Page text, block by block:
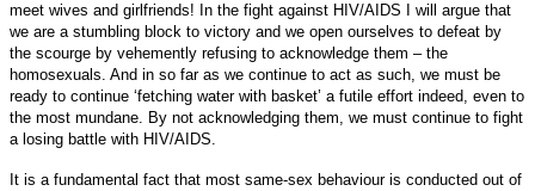
meet wives and girlfriends! In the fight against HIV/AIDS I will argue that
we are a stumbling block to victory and we open ourselves to defeat by
the scourge by vehemently refusing to acknowledge them – the
homosexuals. And in so far as we continue to act as such, we must be
ready to continue ‘fetching water with basket’ a futile effort indeed, even to
the most mundane. By not acknowledging them, we must continue to fight
a losing battle with HIV/AIDS.
It is a fundamental fact that most same-sex behaviour is conducted out of